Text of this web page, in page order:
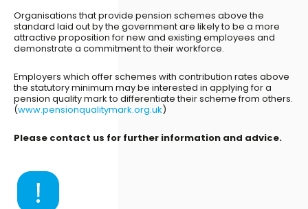
Organisations that provide pension schemes above the
standard laid out by the government are likely to be a more
attractive proposition for new and existing employees and
demonstrate a commitment to their workforce.
Employers which offer schemes with contribution rates above
the statutory minimum may be interested in applying for a
pension quality mark to differentiate their scheme from others.
(www.pensionqualitymark.org.uk)
Please contact us for further information and advice.